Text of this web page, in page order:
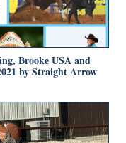
Brooke USA and
by Straight Arrow